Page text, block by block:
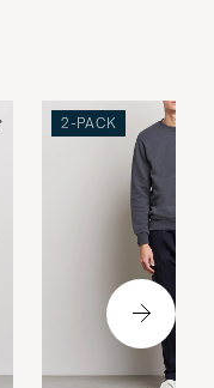
2-PACK